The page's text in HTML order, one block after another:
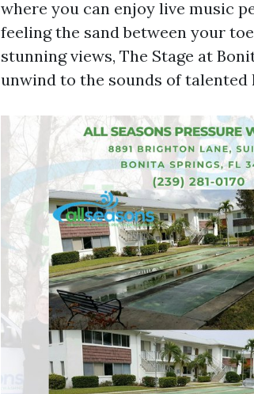
where you can enjoy live music
feeling the sand between your
stunning views, The Stage at
unwind to the sounds of talented